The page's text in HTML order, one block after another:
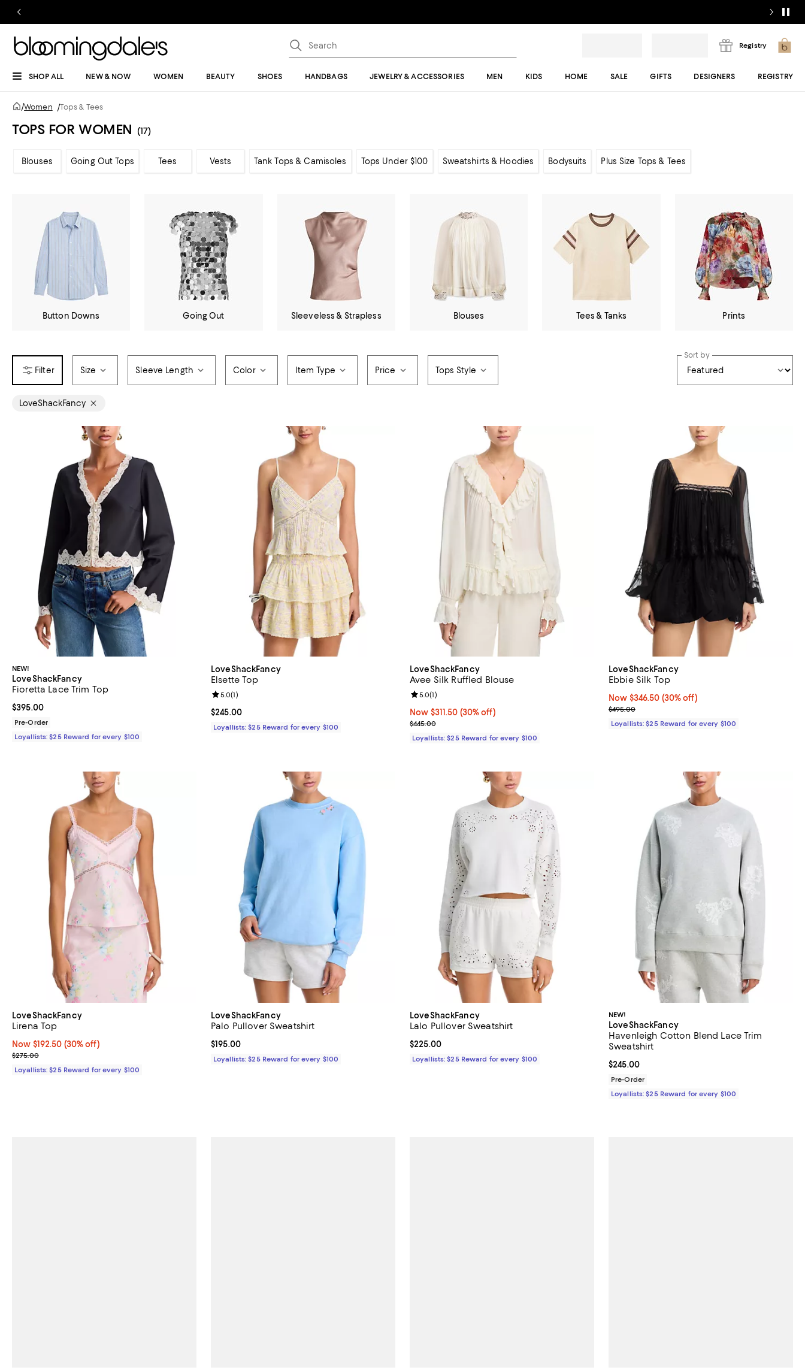
Registry
SHOP ALL NEW & NOW WOMEN BEAUTY SHOES HANDBAGS JEWELRY & ACCESSORIES MEN KIDS HOME SALE GIFTS DESIGNERS REGISTRY
/Women /Tops & Tees
TOPS FOR WOMEN (17)
Blouses Going Out Tops Tees Vests Tank Tops & Camisoles Tops Under $100 Sweatshirts & Hoodies Bodysuits Plus Size Tops & Tees
Button Downs Going Out Sleeveless & Strapless Blouses Tees & Tanks Prints
Size Sleeve Length Color Item Type Price Tops Style
Sort by
LoveShackFancy
NEW!
LoveShackFancy
Fioretta Lace Trim Top
Current price $395.00; ;
$395.00
Pre-Order
Loyallists: $25 Reward for every $100
LoveShackFancy
Elsette Top
Current price $245.00; ;
$245.00
Review rating: 5.0 out of 5; 1 reviews;
5.0(1)
Loyallists: $25 Reward for every $100
LoveShackFancy
Avee Silk Ruffled Blouse
Now $311.50; 30% off;
Now $311.50 (30% off)
Previous price $445.00
$445.00
Review rating: 5.0 out of 5; 1 reviews;
5.0(1)
Loyallists: $25 Reward for every $100
LoveShackFancy
Ebbie Silk Top
Now $346.50; 30% off;
Now $346.50 (30% off)
Previous price $495.00
$495.00
Loyallists: $25 Reward for every $100
LoveShackFancy
Lirena Top
Now $192.50; 30% off;
Now $192.50 (30% off)
Previous price $275.00
$275.00
Loyallists: $25 Reward for every $100
LoveShackFancy
Palo Pullover Sweatshirt
Current price $195.00; ;
$195.00
Loyallists: $25 Reward for every $100
LoveShackFancy
Lalo Pullover Sweatshirt
Current price $225.00; ;
$225.00
Loyallists: $25 Reward for every $100
NEW!
LoveShackFancy
Havenleigh Cotton Blend Lace Trim
Sweatshirt
Current price $245.00; ;
$245.00
Pre-Order
Loyallists: $25 Reward for every $100